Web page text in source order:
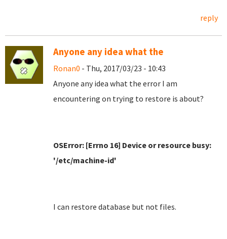
reply
Anyone any idea what the
Ronan0 - Thu, 2017/03/23 - 10:43
Anyone any idea what the error I am
encountering on trying to restore is about?
OSError: [Errno 16] Device or resource busy:
'/etc/machine-id'
I can restore database but not files.